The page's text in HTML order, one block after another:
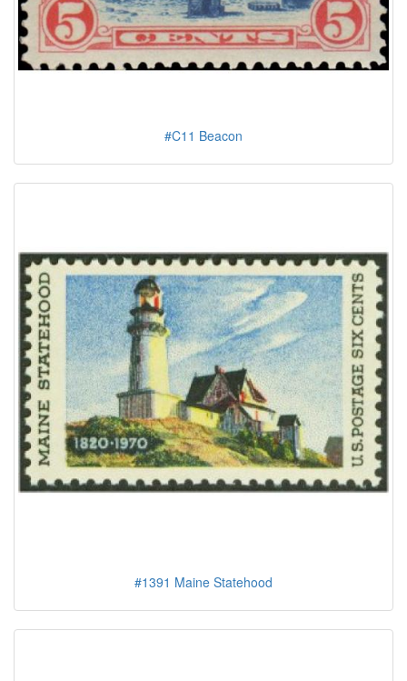
#C11 Beacon
#1391 Maine Statehood